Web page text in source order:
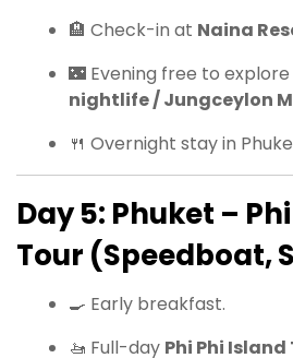
🏨 Check-in at Naina
🌃 Evening free to explore
nightlife / Jungceylon
🍴 Overnight stay in
Day 5: Phuket –
Tour (Speedboat,
🍳 Early breakfast.
🚤 Full-day Phi Phi